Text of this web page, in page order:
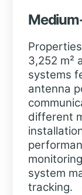
3,252 m²
systems
antenna
different
system
tracking.